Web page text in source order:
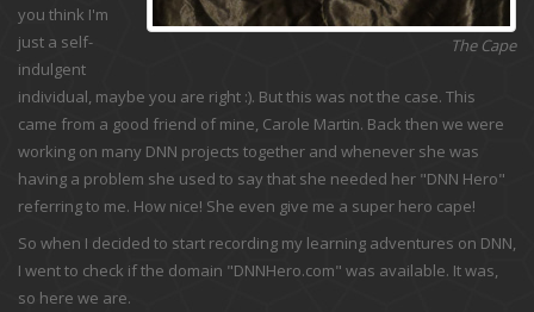
The Cape
you think I'm
just a self-
indulgent
individual, maybe you are right :). But this was not the case. This
came from a good friend of mine, Carole Martin. Back then we were
working on many DNN projects together and whenever she was
having a problem she used to say that she needed her "DNN Hero"
referring to me. How nice! She even give me a super hero cape!
So when I decided to start recording my learning adventures on DNN,
I went to check if the domain "DNNHero.com" was available. It was,
so here we are.